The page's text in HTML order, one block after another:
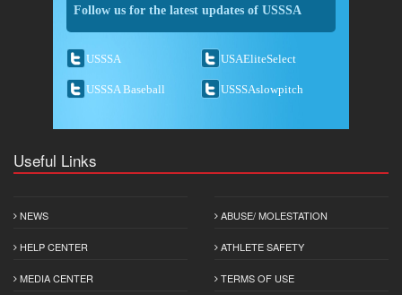
Follow us for the latest updates of USSSA
USSSA USAEliteSelect
USSSA Baseball USSSAslowpitch
Useful Links
NEWS
HELP CENTER
MEDIA CENTER
ABUSE/ MOLESTATION
ATHLETE SAFETY
TERMS OF USE